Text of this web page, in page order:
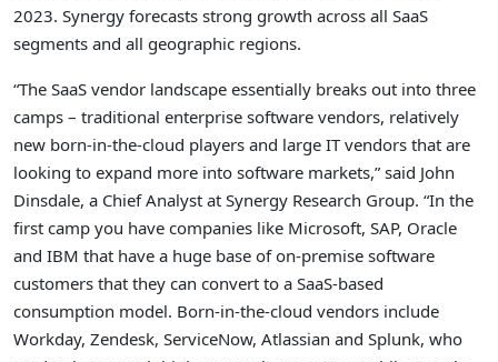
2023. Synergy forecasts strong growth across all SaaS
segments and all geographic regions.
“The SaaS vendor landscape essentially breaks out into three
camps – traditional enterprise software vendors, relatively
new born-in-the-cloud players and large IT vendors that are
looking to expand more into software markets,” said John
Dinsdale, a Chief Analyst at Synergy Research Group. “In the
first camp you have companies like Microsoft, SAP, Oracle
and IBM that have a huge base of on-premise software
customers that they can convert to a SaaS-based
consumption model. Born-in-the-cloud vendors include
Workday, Zendesk, ServiceNow, Atlassian and Splunk, who